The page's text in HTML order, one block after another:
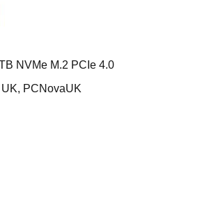
NVMe M.2 PCIe 4.0
PCNovaUK